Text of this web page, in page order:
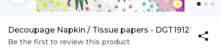
Decoupage Napkin / Tissue papers - DGT1912
Be the first to review this product